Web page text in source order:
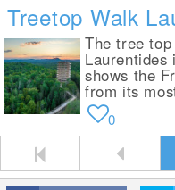
Treetop Walk
The tree
Laurentides
shows the
from its
0